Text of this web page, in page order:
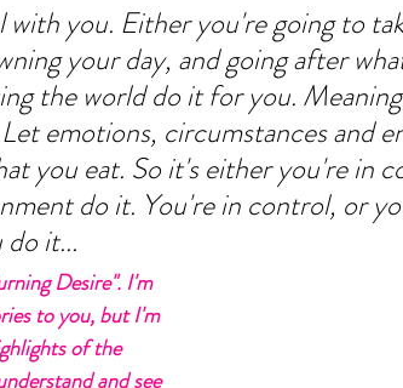
with you. Either you're going to
your day, and going after
the world do it for you.
emotions, circumstances and
you eat. So it's either you're in
do it. You're in control, or
it...
Desire". I'm
to you, but I'm
of the
and see